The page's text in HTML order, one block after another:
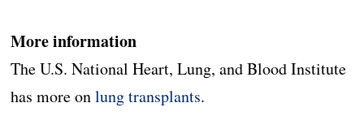
More information
The U.S. National Heart, Lung, and Blood Institute
has more onlung transplants.